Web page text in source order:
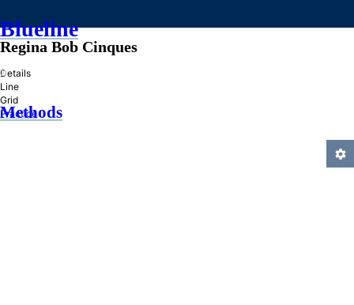
Blueline
»
Methods
Regina Bob Cinques
Details
Line
Grid
Practice